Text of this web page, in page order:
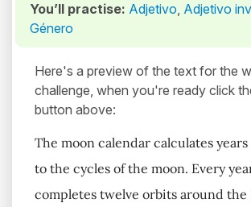
You’ll practise: Adjetivo, Adjetivo
Género
Here's a preview of the text for the
challenge, when you're ready click
button above:
The moon calendar calculates
to the cycles of the moon. Every
completes twelve orbits around the